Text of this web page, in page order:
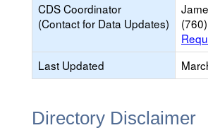
CDS Coordinator
(Contact for Data Updates)
Last Updated
Directory Disclaimer